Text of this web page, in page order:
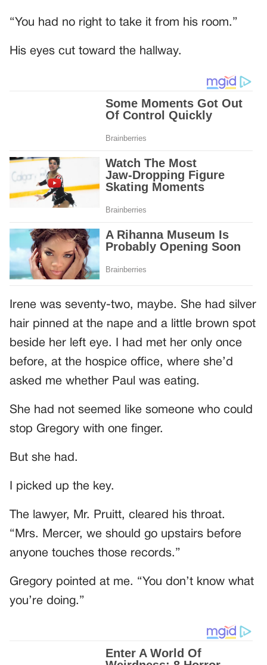
“You had no right to take it from his room.”
His eyes cut toward the hallway.
Irene was seventy-two, maybe. She had silver
hair pinned at the nape and a little brown spot
beside her left eye. I had met her only once
before, at the hospice office, where she’d
asked me whether Paul was eating.
She had not seemed like someone who could
stop Gregory with one finger.
But she had.
I picked up the key.
The lawyer, Mr. Pruitt, cleared his throat.
“Mrs. Mercer, we should go upstairs before
anyone touches those records.”
Gregory pointed at me. “You don’t know what
you’re doing.”